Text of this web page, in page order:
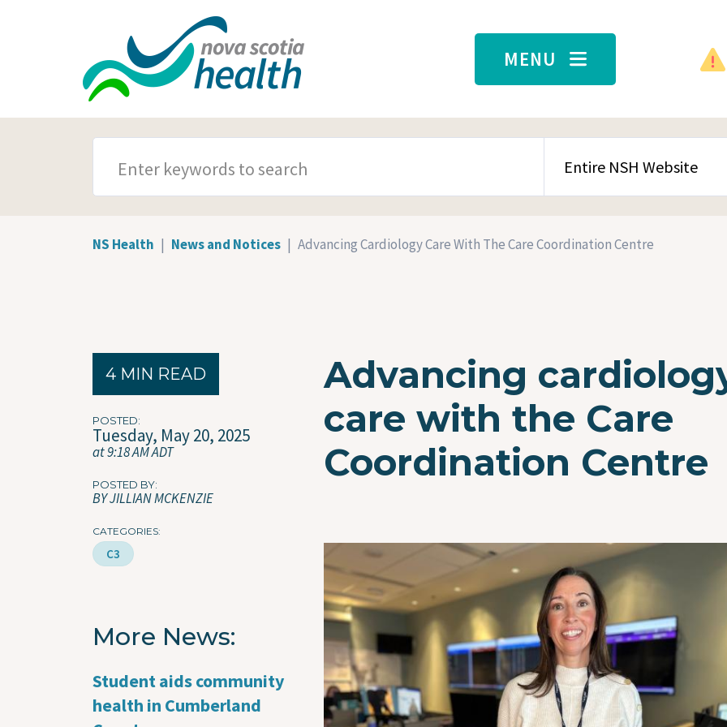
MENU
SEARCH CONTENT TYPE
NS Health News and Notices Advancing Cardiology Care With The Care Coordination Centre
4 MIN READ
POSTED
Tuesday, May 20, 2025
at 9:18 AM ADT
POSTED BY
BY JILLIAN MCKENZIE
CATEGORIES
C3
More News
Student aids community
health in Cumberland
Advancing
care with the Care
Coordination Centre
Image